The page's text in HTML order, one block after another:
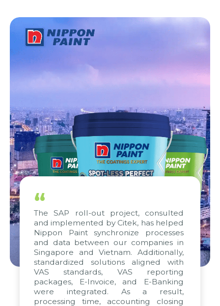
“
The SAP roll-out project, consulted
and implemented by Citek, has helped
Nippon Paint synchronize processes
and data between our companies in
Singapore and Vietnam. Additionally,
standardized solutions aligned with
VAS standards, VAS reporting
packages, E-Invoice, and E-Banking
were integrated. As a result,
processing time, accounting closing